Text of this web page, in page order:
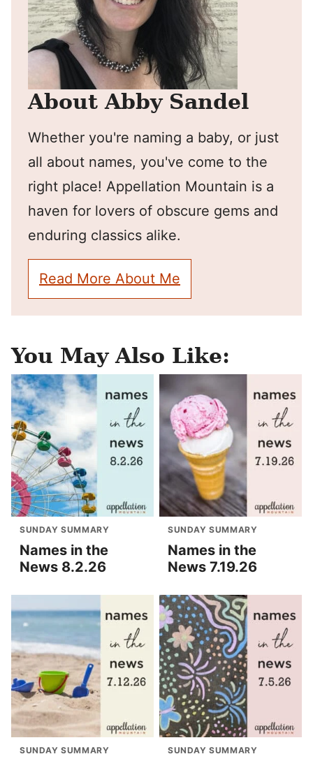
About Abby Sandel
Whether you're naming a baby, or just
all about names, you've come to the
right place! Appellation Mountain is a
haven for lovers of obscure gems and
enduring classics alike.
Read More About Me
You May Also Like:
SUNDAY SUMMARY
Names in the
News 8.2.26
SUNDAY SUMMARY
Names in the
News 7.19.26
SUNDAY SUMMARY SUNDAY SUMMARY